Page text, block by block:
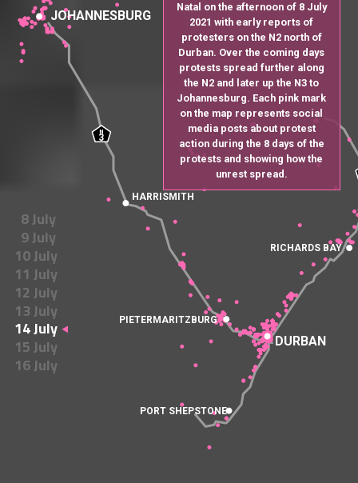
Natal on the afternoon of 8 July
2021 with early reports of
protesters on the N2 north of
Durban. Over the coming days
protests spread further along
the N2 and later up the N3 to
Johannesburg. Each pink mark
on the map represents social
media posts about protest
action during the 8 days of the
protests and showing how the
unrest spread.
DURBAN
JOHANNESBURG
RICHARDS BAY
PORT SHEPSTONE
PIETERMARITZBURG
HARRISMITH
N
3
8 July
9 July
10 July
11 July
12 July
13 July
14 July
15 July
16 July